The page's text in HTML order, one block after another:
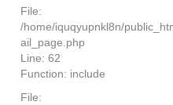
File:
/home/iquqyupnkl8n/
ail_page.php
Line: 62
Function: include
File: